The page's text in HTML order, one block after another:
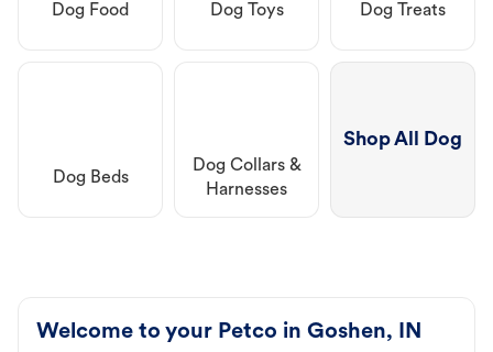
Dog Food Dog Toys Dog Treats
Dog Beds
Dog Collars &
Harnesses
Shop All Dog
Welcome to your Petco in Goshen, IN